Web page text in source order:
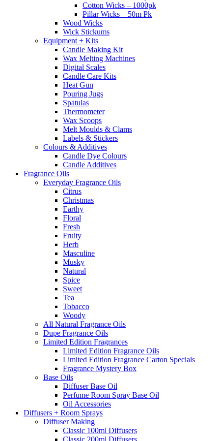
Cotton Wicks – 1000pk
Pillar Wicks – 50m Pk
Wood Wicks
Wick Stickums
Equipment + Kits
Candle Making Kit
Wax Melting Machines
Digital Scales
Candle Care Kits
Heat Gun
Pouring Jugs
Spatulas
Thermometer
Wax Scoops
Melt Moulds & Clams
Labels & Stickers
Colours & Additives
Candle Dye Colours
Candle Additives
Fragrance Oils
Everyday Fragrance Oils
Citrus
Christmas
Earthy
Floral
Fresh
Fruity
Herb
Masculine
Musky
Natural
Spice
Sweet
Tea
Tobacco
Woody
All Natural Fragrance Oils
Dupe Fragrance Oils
Limited Edition Fragrances
Limited Edition Fragrance Oils
Limited Edition Fragrance Carton Specials
Fragrance Mystery Box
Base Oils
Diffuser Base Oil
Perfume Room Spray Base Oil
Oil Accessories
Diffusers + Room Sprays
Diffuser Making
Classic 100ml Diffusers